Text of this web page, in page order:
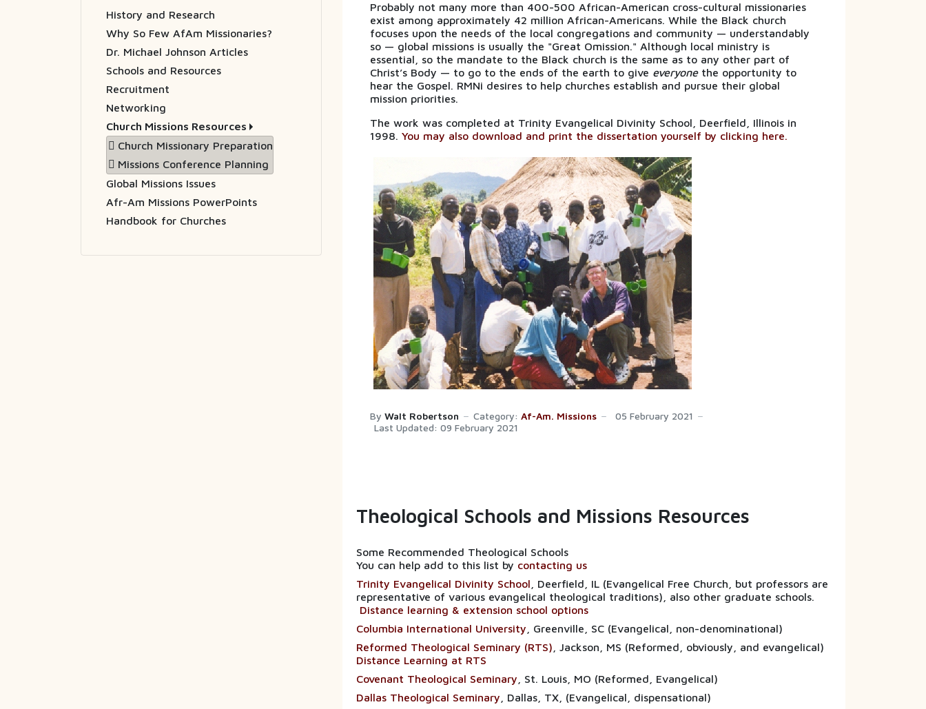
Probably not many more than 400-500 African-American cross-cultural missionaries
exist among approximately 42 million African-Americans. While the Black church
focuses upon the needs of the local congregations and community — understandably
so — global missions is usually the "Great Omission." Although local ministry is
essential, so the mandate to the Black church is the same as to any other part of
Christ’s Body — to go to the ends of the earth to give everyonethe opportunity to
hear the Gospel. RMNi desires to help churches establish and pursue their global
mission priorities.
The work was completed at Trinity Evangelical Divinity School, Deerfield, Illinois in
1998. You may also download and print the dissertation yourself by clicking here.
By Walt Robertson Category: Af-Am. Missions
05 February 2021
Last Updated: 09 February 2021
Theological Schools and Missions Resources
Some Recommended Theological Schools
You can help add to this list by contacting us
Trinity Evangelical Divinity School , Deerfield, IL (Evangelical Free Church, but professors are
representative of various evangelical theological traditions), also other graduate schools.
Distance learning & extension school options
Columbia International University , Greenville, SC (Evangelical, non-denominational)
Reformed Theological Seminary (RTS) , Jackson, MS (Reformed, obviously, and evangelical)
Distance Learning at RTS
Covenant Theological Seminary , St. Louis, MO (Reformed, Evangelical)
Dallas Theological Seminary , Dallas, TX, (Evangelical, dispensational)
History and Research
Why So Few AfAm Missionaries?
Dr. Michael Johnson Articles
Schools and Resources
Recruitment
Networking
Church Missions Resources
Church Missionary Preparation
Missions Conference Planning
Global Missions Issues
Afr-Am Missions PowerPoints
Handbook for Churches